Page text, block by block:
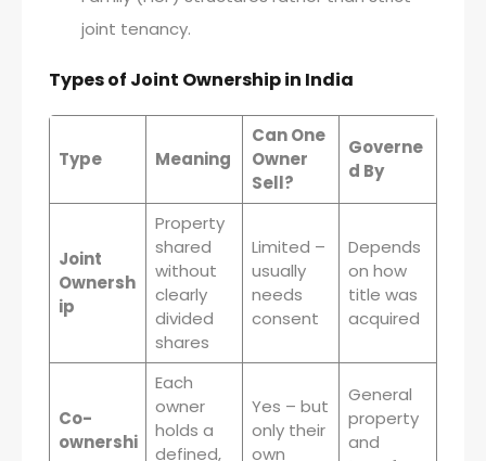
joint tenancy.
Types of Joint Ownership in India
Type Meaning
Can One
Owner
Sell?
Governe
d By
Joint
Ownersh
ip
Property
shared
without
clearly
divided
shares
Limited –
usually
needs
consent
Depends
on how
title was
acquired
Co-
ownershi
Each
owner
holds a
defined,
Yes – but
only their
own
General
property
and